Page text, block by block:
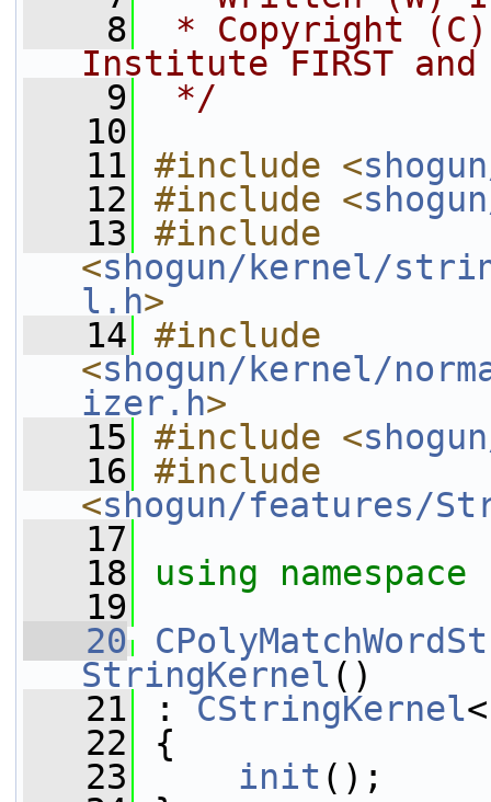
    8
* Copyright (C)
Institute FIRST and
    9
*/
   10
   11
#include <
   12
#include <
   13
#include
<shogun/kernel/
l.h>
   14
#include
<shogun/kernel/
izer.h>
   15
#include <
   16
#include
<shogun/features/
   17
   18
using namespace
   19
   20
StringKernel ()
   21
: CStringKernel
   22
{
   23
init ();